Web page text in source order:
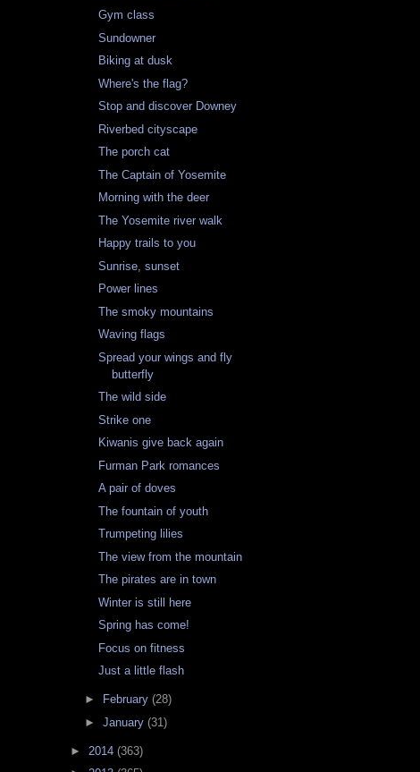
Gym class
Sundowner
Biking at dusk
Where's the flag?
Stop and discover Downey
Riverbed cityscape
The porch cat
The Captain of Yosemite
Morning with the deer
The Yosemite river walk
Happy trails to you
Sunrise, sunset
Power lines
The smoky mountains
Waving flags
Spread your wings and fly
butterfly
The wild side
Strike one
Kiwanis give back again
Furman Park romances
A pair of doves
The fountain of youth
Trumpeting lilies
The view from the mountain
The pirates are in town
Winter is still here
Spring has come!
Focus on fitness
Just a little flash
► February (28)
► January (31)
► 2014 (363)